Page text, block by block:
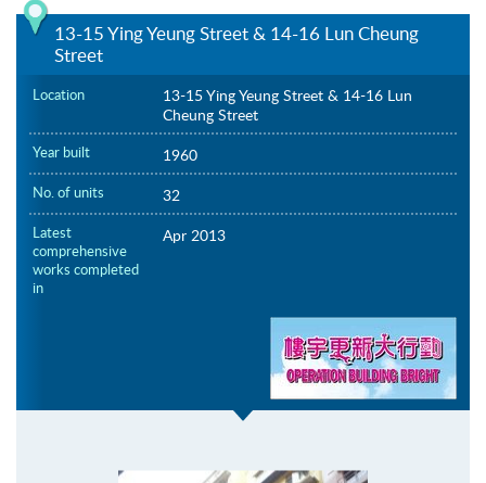
13-15 Ying Yeung Street & 14-16 Lun Cheung
Street
Location
13-15 Ying Yeung Street & 14-16 Lun
Cheung Street
Year built 1960
No. of units 32
Latest
comprehensive
works completed
in
Apr 2013